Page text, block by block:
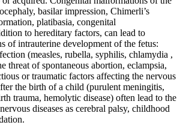
basilar impression, Chimerli’s
platibasia, congenital
to hereditary factors, can lead to
of intrauterine development of the fetus:
(measles, rubella, syphilis, chlamydia ,
threat of spontaneous abortion, eclampsia,
or traumatic factors affecting the nervous
the birth of a child (purulent meningitis,
trauma, hemolytic disease) often lead to the
diseases as cerebral palsy, childhood